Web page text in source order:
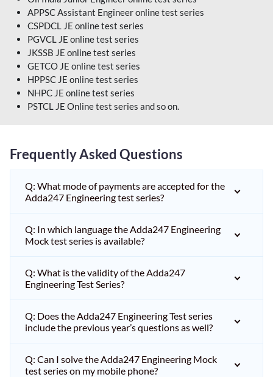
APPSC Assistant Engineer online test series
CSPDCL JE online test series
PGVCL JE online test series
JKSSB JE online test series
GETCO JE online test series
HPPSC JE online test series
NHPC JE online test series
PSTCL JE Online test series and so on.
Frequently Asked Questions
Q: What mode of payments are accepted for the
Adda247 Engineering test series?
Q: In which language the Adda247 Engineering
Mock test series is available?
Q: What is the validity of the Adda247
Engineering Test Series?
Q: Does the Adda247 Engineering Test series
include the previous year’s questions as well?
Q: Can I solve the Adda247 Engineering Mock
test series on my mobile phone?